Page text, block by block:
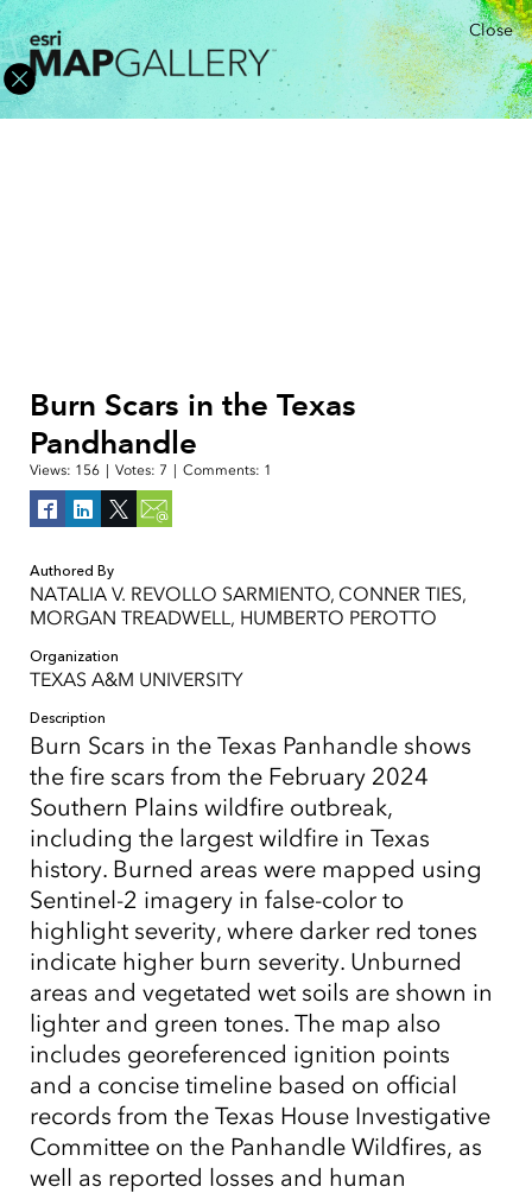
Close
Burn Scars in the Texas
Pandhandle
Views: 156 Votes: 7 Comments: 1
Authored By
NATALIA V. REVOLLO SARMIENTO, CONNER TIES,
MORGAN TREADWELL, HUMBERTO PEROTTO
Organization
TEXAS A&M UNIVERSITY
Description
Burn Scars in the Texas Panhandle shows
the fire scars from the February 2024
Southern Plains wildfire outbreak,
including the largest wildfire in Texas
history. Burned areas were mapped using
Sentinel-2 imagery in false-color to
highlight severity, where darker red tones
indicate higher burn severity. Unburned
areas and vegetated wet soils are shown in
lighter and green tones. The map also
includes georeferenced ignition points
and a concise timeline based on official
records from the Texas House Investigative
Committee on the Panhandle Wildfires, as
well as reported losses and human